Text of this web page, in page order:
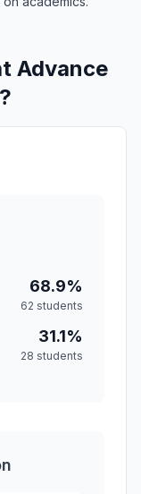
Advance
68.9%
62 students
31.1%
28 students